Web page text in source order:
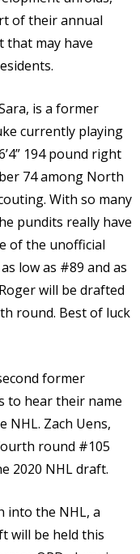
of their annual
that may have
is a former
currently playing
194 pound right
74 among North
With so many
pundits really have
of the unofficial
low as #89 and as
will be drafted
round. Best of luck
former
to hear their name
NHL. Zach Uens,
round #105
2020 NHL draft.
into the NHL, a
will be held this